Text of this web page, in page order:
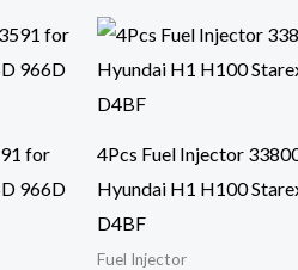
for
966D
4Pcs Fuel Injector
Hyundai H1 H100
D4BF
Fuel Injector